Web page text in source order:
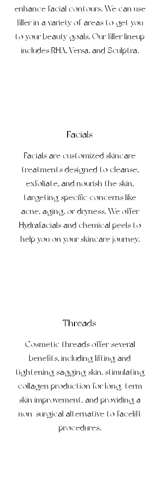
enhance facial contours. We can use
filler in a variety of areas to get you
to your beauty goals. Our filler lineup
includes RHA, Versa, and Sculptra.
Facials
Facials are customized skincare
treatments designed to cleanse,
exfoliate, and nourish the skin,
targeting specific concerns like
acne, aging, or dryness. We offer
Hydrafacials and chemical peels to
help you on your skincare journey.
Threads
Cosmetic threads offer several
benefits, including lifting and
tightening sagging skin, stimulating
collagen production for long-term
skin improvement, and providing a
non-surgical alternative to facelift
procedures.